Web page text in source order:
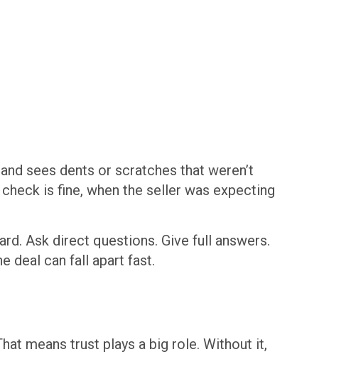
sees dents or scratches that weren’t
is fine, when the seller was expecting
Ask direct questions. Give full answers.
deal can fall apart fast.
means trust plays a big role. Without it,